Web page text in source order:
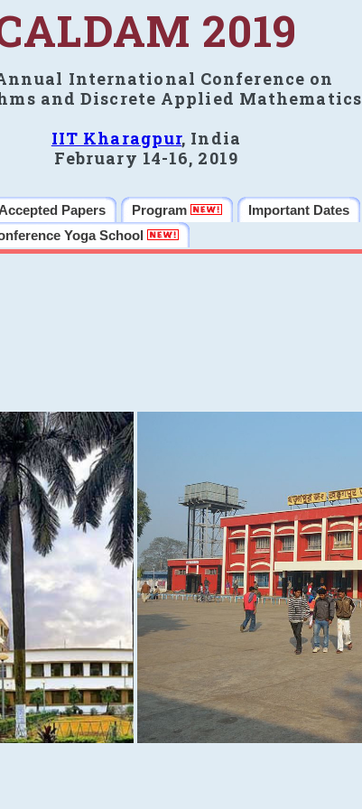
2019
International Conference on
and Discrete Applied Mathematics
IIT Kharagpur, India
February 14-16, 2019
Papers Program Important Dates
Yoga School